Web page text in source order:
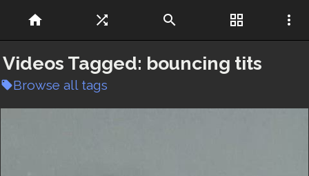
home shuffle search grid_view more_vert
Videos Tagged: bouncing tits
local_offerBrowse all tags